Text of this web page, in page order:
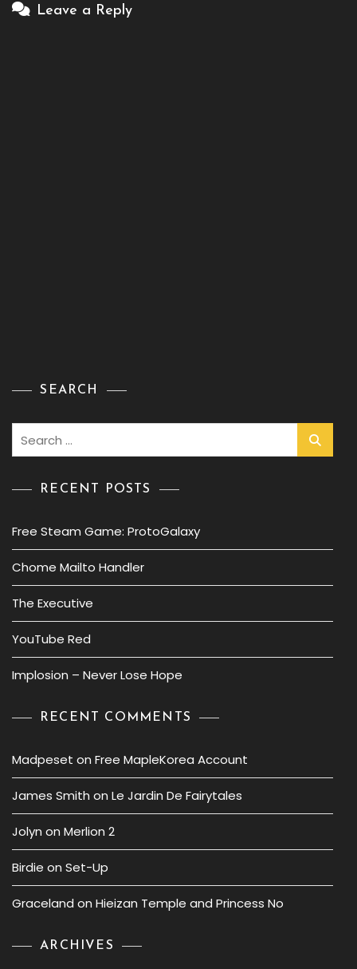
Leave a Reply
SEARCH
RECENT POSTS
Free Steam Game: ProtoGalaxy
Chome Mailto Handler
The Executive
YouTube Red
Implosion – Never Lose Hope
RECENT COMMENTS
Madpeset on Free MapleKorea Account
James Smith on Le Jardin De Fairytales
Jolyn on Merlion 2
Birdie on Set-Up
Graceland on Hieizan Temple and Princess No
ARCHIVES